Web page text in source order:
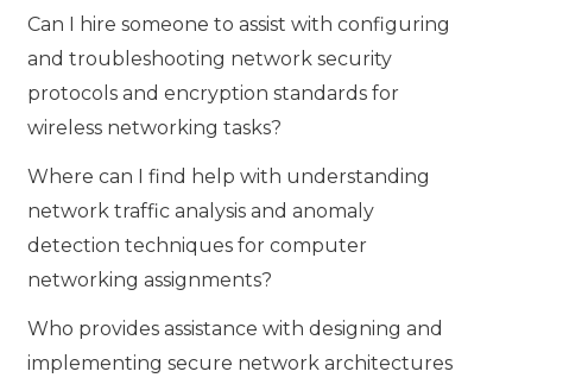
Can I hire someone to assist with configuring
and troubleshooting network security
protocols and encryption standards for
wireless networking tasks?
Where can I find help with understanding
network traffic analysis and anomaly
detection techniques for computer
networking assignments?
Who provides assistance with designing and
implementing secure network architectures